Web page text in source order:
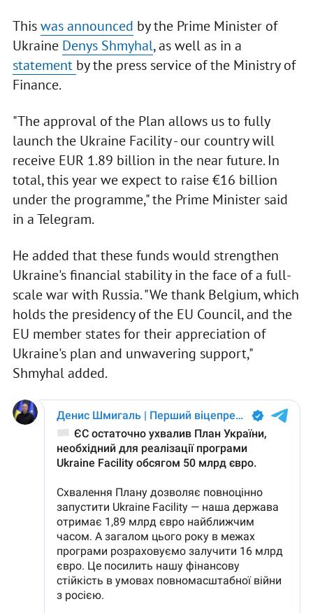
Thiswas announced by the Prime Minister of
Ukraine Denys Shmyhal, as well as in a
statement by the press service of the Ministry of
Finance.
"The approval of the Plan allows us to fully
launch the Ukraine Facility - our country will
receive EUR 1.89 billion in the near future. In
total, this year we expect to raise €16 billion
under the programme," the Prime Minister said
in a Telegram.
He added that these funds would strengthen
Ukraine's financial stability in the face of a full-
scale war with Russia. "We thank Belgium, which
holds the presidency of the EU Council, and the
EU member states for their appreciation of
Ukraine's plan and unwavering support,"
Shmyhal added.